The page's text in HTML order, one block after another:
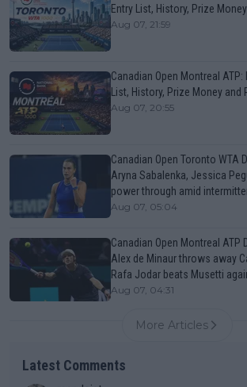
Entry List, History, Prize
Aug 07, 21:59
Canadian Open Montreal
List, History, Prize Money and
Aug 07, 20:55
Canadian Open Toronto WTA
Aryna Sabalenka, Jessica
power through amid
Aug 07, 05:04
Canadian Open Montreal ATP
Alex de Minaur throws away
Rafa Jodar beats Musetti
Aug 07, 04:31
More Articles
Latest Comments